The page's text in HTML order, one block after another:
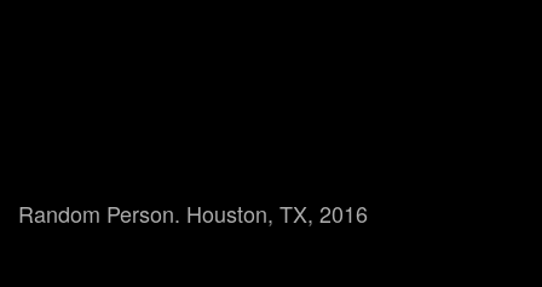
Random Person. Houston, TX, 2016